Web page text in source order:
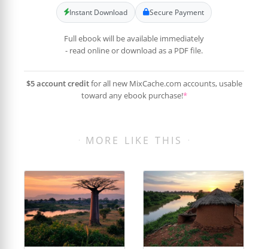
Instant Download Secure Payment
Full ebook will be available immediately
- read online or download as a PDF file.
$5 account creditfor all new MixCache.com accounts, usable
toward any ebook purchase!*
MORE LIKE THIS